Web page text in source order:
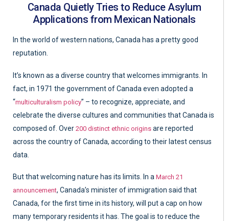
Canada Quietly Tries to Reduce Asylum
Applications from Mexican Nationals
In the world of western nations, Canada has a pretty good
reputation.
It’s known as a diverse country that welcomes immigrants. In
fact, in 1971 the government of Canada even adopted a
“multiculturalism policy” – to recognize, appreciate, and
celebrate the diverse cultures and communities that Canada is
composed of. Over 200 distinct ethnic origins are reported
across the country of Canada, according to their latest census
data.
But that welcoming nature has its limits. In a March 21
announcement, Canada’s minister of immigration said that
Canada, for the first time in its history, will put a cap on how
many temporary residents it has. The goal is to reduce the